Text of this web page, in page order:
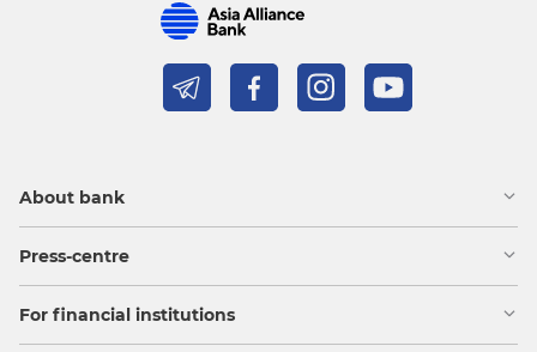
About bank
Press-centre
For financial institutions